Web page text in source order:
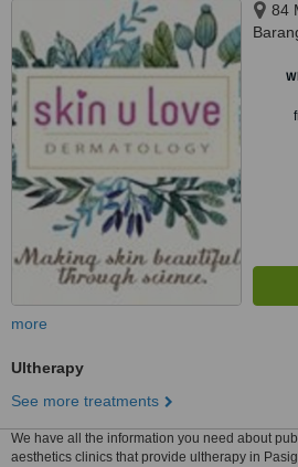
84
more
Ultherapy
See more treatments
We have all the information you need about
aesthetics clinics that provide ultherapy in